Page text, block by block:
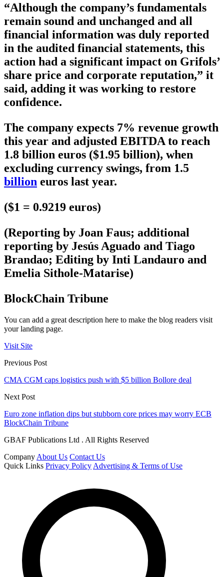
“Although the company’s fundamentals
remain sound and unchanged and all
financial information was duly reported
in the audited financial statements, this
action had a significant impact on Grifols’
share price and corporate reputation,” it
said, adding it was working to restore
confidence.
The company expects 7% revenue growth
this year and adjusted EBITDA to reach
1.8 billion euros ($1.95 billion), when
excluding currency swings, from 1.5
billion euros last year.
($1 = 0.9219 euros)
(Reporting by Joan Faus; additional
reporting by Jesús Aguado and Tiago
Brandao; Editing by Inti Landauro and
Emelia Sithole-Matarise)
BlockChain Tribune
You can add a great description here to make the blog readers visit
your landing page.
Visit Site
Previous Post
CMA CGM caps logistics push with $5 billion Bollore deal
Next Post
Euro zone inflation dips but stubborn core prices may worry ECB
BlockChain Tribune
GBAF Publications Ltd . All Rights Reserved
Company About Us Contact Us
Quick Links Privacy Policy Advertising & Terms of Use